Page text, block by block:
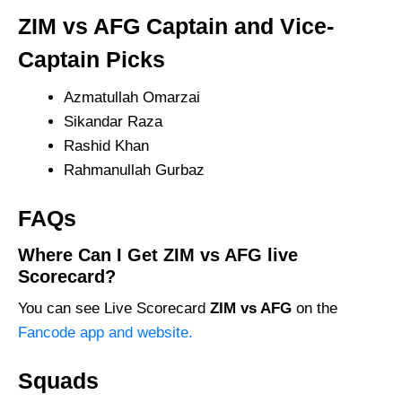
ZIM vs AFG Captain and Vice-
Captain Picks
Azmatullah Omarzai
Sikandar Raza
Rashid Khan
Rahmanullah Gurbaz
FAQs
Where Can I Get ZIM vs AFG live
Scorecard?
You can see Live Scorecard ZIM vs AFG on the
Fancode app and website.
Squads